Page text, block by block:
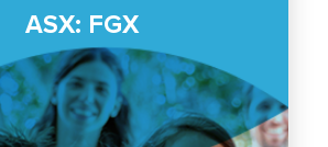
ASX: FGX